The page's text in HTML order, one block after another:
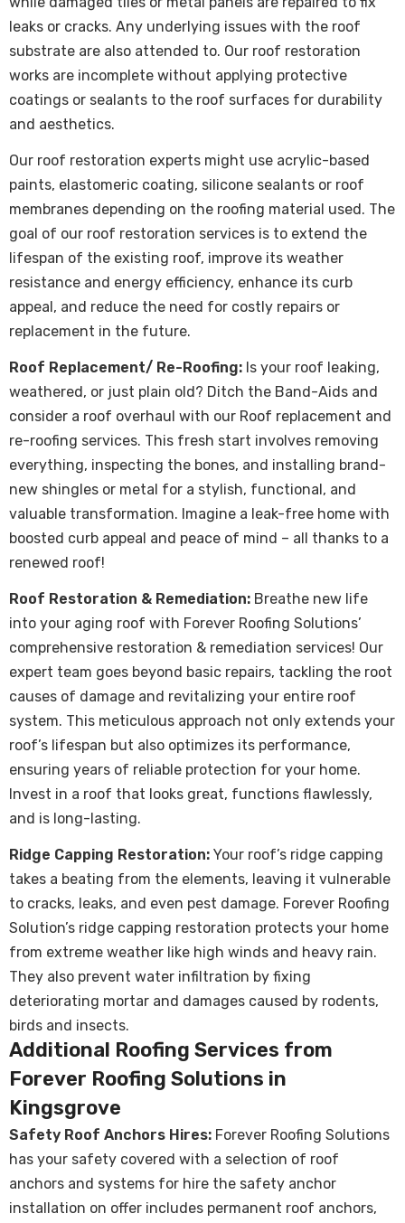
leaks or cracks. Any underlying issues with the roof
substrate are also attended to. Our roof restoration
works are incomplete without applying protective
coatings or sealants to the roof surfaces for durability
and aesthetics.
Our roof restoration experts might use acrylic-based
paints, elastomeric coating, silicone sealants or roof
membranes depending on the roofing material used. The
goal of our roof restoration services is to extend the
lifespan of the existing roof, improve its weather
resistance and energy efficiency, enhance its curb
appeal, and reduce the need for costly repairs or
replacement in the future.
Roof Replacement/ Re-Roofing: Is your roof leaking,
weathered, or just plain old? Ditch the Band-Aids and
consider a roof overhaul with our Roof replacement and
re-roofing services. This fresh start involves removing
everything, inspecting the bones, and installing brand-
new shingles or metal for a stylish, functional, and
valuable transformation. Imagine a leak-free home with
boosted curb appeal and peace of mind – all thanks to a
renewed roof!
Roof Restoration & Remediation: Breathe new life
into your aging roof with Forever Roofing Solutions’
comprehensive restoration & remediation services! Our
expert team goes beyond basic repairs, tackling the root
causes of damage and revitalizing your entire roof
system. This meticulous approach not only extends your
roof’s lifespan but also optimizes its performance,
ensuring years of reliable protection for your home.
Invest in a roof that looks great, functions flawlessly,
and is long-lasting.
Ridge Capping Restoration: Your roof’s ridge capping
takes a beating from the elements, leaving it vulnerable
to cracks, leaks, and even pest damage. Forever Roofing
Solution’s ridge capping restoration protects your home
from extreme weather like high winds and heavy rain.
They also prevent water infiltration by fixing
deteriorating mortar and damages caused by rodents,
birds and insects.
Additional Roofing Services from
Forever Roofing Solutions in
Kingsgrove
Safety Roof Anchors Hires: Forever Roofing Solutions
has your safety covered with a selection of roof
anchors and systems for hire the safety anchor
installation on offer includes permanent roof anchors,